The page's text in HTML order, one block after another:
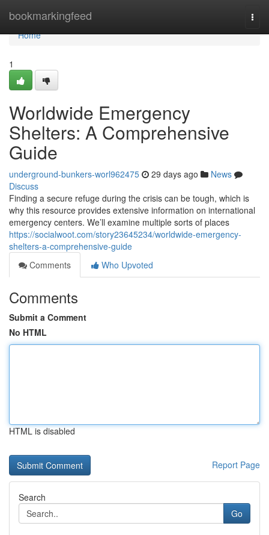
bookmarkingfeed
Home
Home
1
Worldwide Emergency
Shelters: A Comprehensive
Guide
underground-bunkers-worl962475 29 days ago
News
Discuss
Finding a secure refuge during the crisis can be tough, which is
why this resource provides extensive information on international
emergency centers. We’ll examine multiple sorts of places
https://socialwoot.com/story23645234/worldwide-emergency-
shelters-a-comprehensive-guide
Comments
Who Upvoted
Comments
Submit a Comment
No HTML
HTML is disabled
Report Page
Search
Go